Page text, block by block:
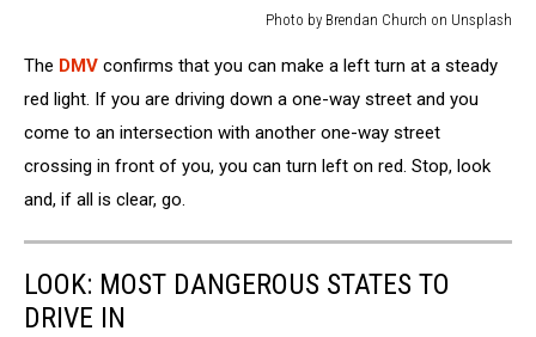
Photo by Brendan Church on Unsplash
Brendan
Unsplash
The DMV confirms that you can make a left turn at a steady
red light. If you are driving down a one-way street and you
come to an intersection with another one-way street
crossing in front of you, you can turn left on red. Stop, look
and, if all is clear, go.
LOOK: MOST DANGEROUS STATES TO
DRIVE IN